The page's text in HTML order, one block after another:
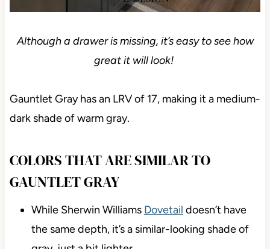
Although a drawer is missing, it’s easy to see how
great it will look!
Gauntlet Gray has an LRV of 17, making it a medium-
dark shade of warm gray.
COLORS THAT ARE SIMILAR TO
GAUNTLET GRAY
While Sherwin Williams Dovetail doesn’t have
the same depth, it’s a similar-looking shade of